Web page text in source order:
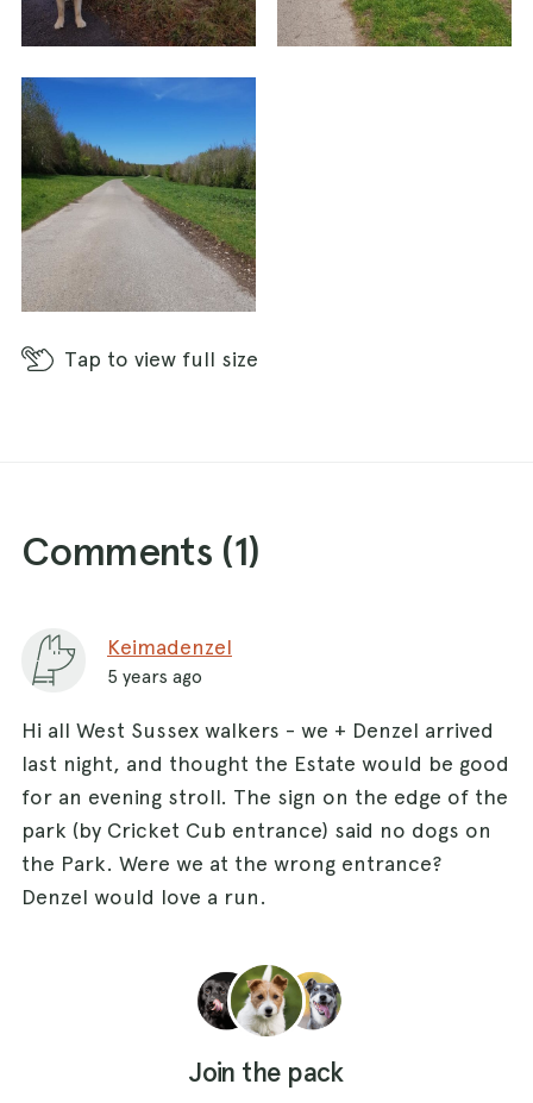
Tap to view full size
Comments (1)
Keimadenzel
5 years ago
Hi all West Sussex walkers - we + Denzel arrived
last night, and thought the Estate would be good
for an evening stroll. The sign on the edge of the
park (by Cricket Cub entrance) said no dogs on
the Park. Were we at the wrong entrance?
Denzel would love a run.
Join the pack